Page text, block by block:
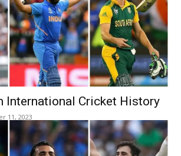
International Cricket History
11, 2023